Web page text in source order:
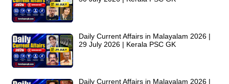
Daily Current Affairs in Malayalam 2026 |
29 July 2026 | Kerala PSC GK
Daily Current Affairs in Malayalam 2026 |